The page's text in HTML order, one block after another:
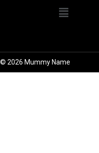
2026 Mummy Name